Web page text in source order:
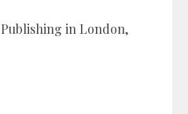
in London,